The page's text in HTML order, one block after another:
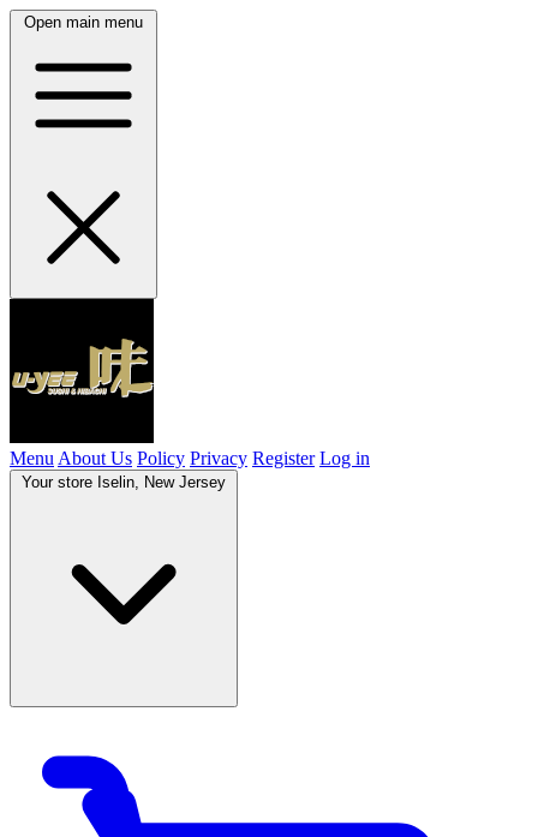
Open main menu
Menu About Us Policy Privacy Register Log in
Your store Iselin, New Jersey